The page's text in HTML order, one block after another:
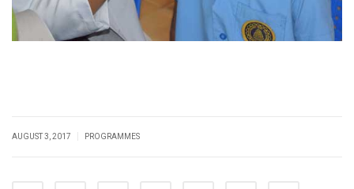
AUGUST 3, 2017 PROGRAMMES